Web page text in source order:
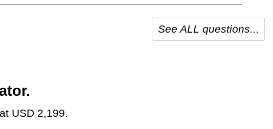
See ALL questions...
USD 2,199.